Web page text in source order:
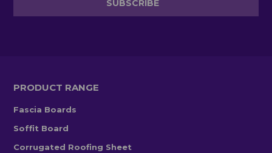
PRODUCT RANGE
Fascia Boards
Soffit Board
Corrugated Roofing Sheet